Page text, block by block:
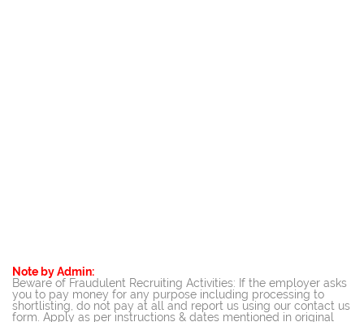
Note by Admin:
Beware of Fraudulent Recruiting Activities: If the employer asks
you to pay money for any purpose including processing to
shortlisting, do not pay at all and report us using our contact us
form. Apply as per instructions & dates mentioned in original